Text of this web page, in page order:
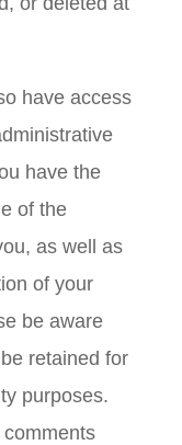
have access
have the
of the
as well as
of your
be aware
retained for
purposes.